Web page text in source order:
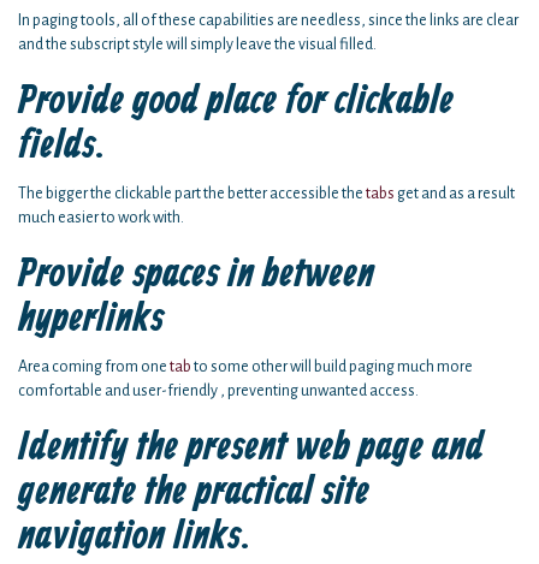
In paging tools, all of these capabilities are needless, since the links are clear
and the subscript style will simply leave the visual filled.
Provide good place for clickable
fields.
The bigger the clickable part the better accessible the tabs get and as a result
much easier to work with.
Provide spaces in between
hyperlinks
Area coming from one tab to some other will build paging much more
comfortable and user-friendly , preventing unwanted access.
Identify the present web page and
generate the practical site
navigation links.